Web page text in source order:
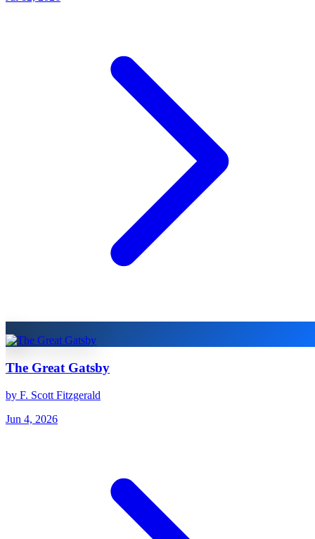
The Great Gatsby
by F. Scott Fitzgerald
Jun 4, 2026